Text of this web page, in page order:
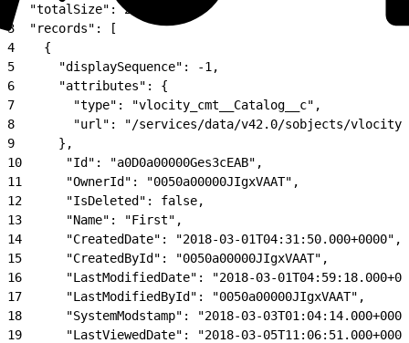
  "totalSize": 2,
3
  "records": [
4
    {
5
      "displaySequence": -1,
6
      "attributes": {
7
        "type": "vlocity_cmt__Catalog__c",
8
"url": "/services/data/v42.0/sobjects/
9
      },
10
      "Id": "a0D0a00000Ges3cEAB",
11
      "OwnerId": "0050a00000JIgxVAAT",
12
      "IsDeleted": false,
13
      "Name": "First",
14
      "CreatedDate": "2018-03-01T04:31:50.000+0000",
15
      "CreatedById": "0050a00000JIgxVAAT",
16
"LastModifiedDate": "2018-03-
17
      "LastModifiedById": "0050a00000JIgxVAAT",
18
"SystemModstamp": "2018-03-
19
"LastViewedDate": "2018-03-